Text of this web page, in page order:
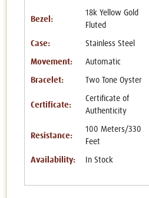
Bezel:
18k Yellow Gold
Fluted
Case: Stainless Steel
Movement: Automatic
Bracelet: Two Tone Oyster
Certificate:
Certificate of
Authenticity
Resistance:
100 Meters/330
Feet
Availability: In Stock